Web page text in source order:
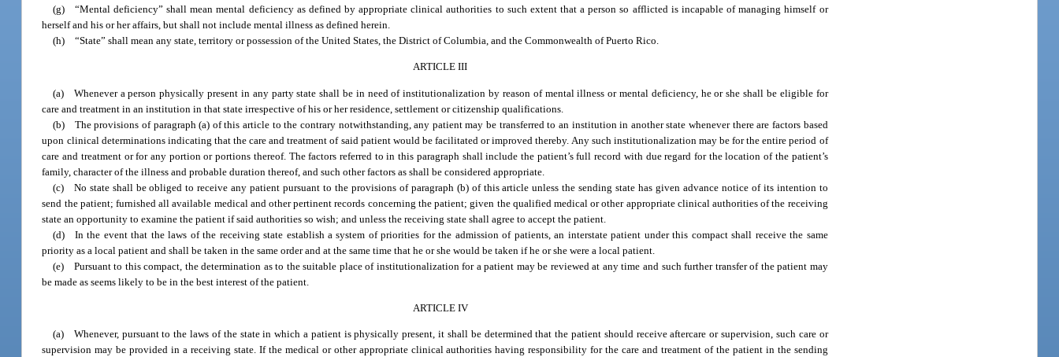
(g) “Mental deficiency” shall mean mental deficiency as defined by appropriate clinical authorities to such extent that a person so afflicted is incapable of managing himself or
herself and his or her affairs, but shall not include mental illness as defined herein.
(h) “State” shall mean any state, territory or possession of the United States, the District of Columbia, and the Commonwealth of Puerto Rico.
ARTICLE III
(a) Whenever a person physically present in any party state shall be in need of institutionalization by reason of mental illness or mental deficiency, he or she shall be eligible for
care and treatment in an institution in that state irrespective of his or her residence, settlement or citizenship qualifications.
(b) The provisions of paragraph (a) of this article to the contrary notwithstanding, any patient may be transferred to an institution in another state whenever there are factors based
upon clinical determinations indicating that the care and treatment of said patient would be facilitated or improved thereby. Any such institutionalization may be for the entire period of
care and treatment or for any portion or portions thereof. The factors referred to in this paragraph shall include the patient’s full record with due regard for the location of the patient’s
family, character of the illness and probable duration thereof, and such other factors as shall be considered appropriate.
(c) No state shall be obliged to receive any patient pursuant to the provisions of paragraph (b) of this article unless the sending state has given advance notice of its intention to
send the patient; furnished all available medical and other pertinent records concerning the patient; given the qualified medical or other appropriate clinical authorities of the receiving
state an opportunity to examine the patient if said authorities so wish; and unless the receiving state shall agree to accept the patient.
(d) In the event that the laws of the receiving state establish a system of priorities for the admission of patients, an interstate patient under this compact shall receive the same
priority as a local patient and shall be taken in the same order and at the same time that he or she would be taken if he or she were a local patient.
(e) Pursuant to this compact, the determination as to the suitable place of institutionalization for a patient may be reviewed at any time and such further transfer of the patient may
be made as seems likely to be in the best interest of the patient.
ARTICLE IV
(a) Whenever, pursuant to the laws of the state in which a patient is physically present, it shall be determined that the patient should receive aftercare or supervision, such care or
supervision may be provided in a receiving state. If the medical or other appropriate clinical authorities having responsibility for the care and treatment of the patient in the sending